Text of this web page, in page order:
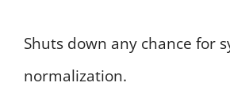
Shuts down any chance for
normalization.